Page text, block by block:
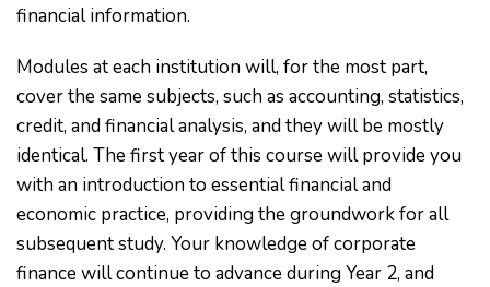
financial information.
Modules at each institution will, for the most part,
cover the same subjects, such as accounting, statistics,
credit, and financial analysis, and they will be mostly
identical. The first year of this course will provide you
with an introduction to essential financial and
economic practice, providing the groundwork for all
subsequent study. Your knowledge of corporate
finance will continue to advance during Year 2, and